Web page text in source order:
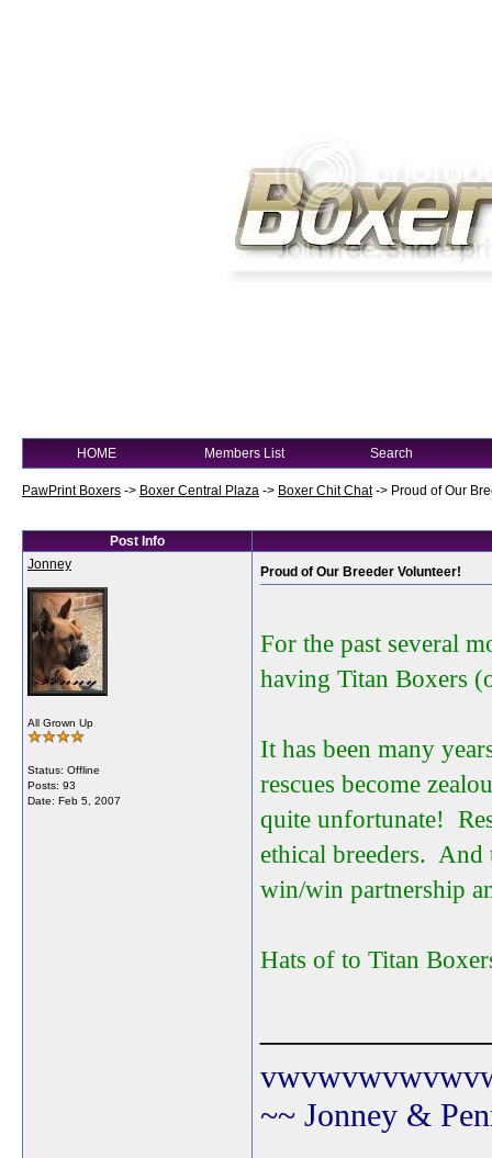
HOME Members List Search
PawPrint Boxers -> Boxer Central Plaza -> Boxer Chit Chat-> Proud of Our
Post Info
Jonney
All Grown Up
Status: Offline
Posts: 93
Date: Feb 5, 2007
Proud of Our Breeder Volunteer!
For the past several
having Titan Boxers
It has been many
rescues become
quite unfortunate!
ethical breeders. And
win/win partnership
Hats of to Titan
~~ Jonney &